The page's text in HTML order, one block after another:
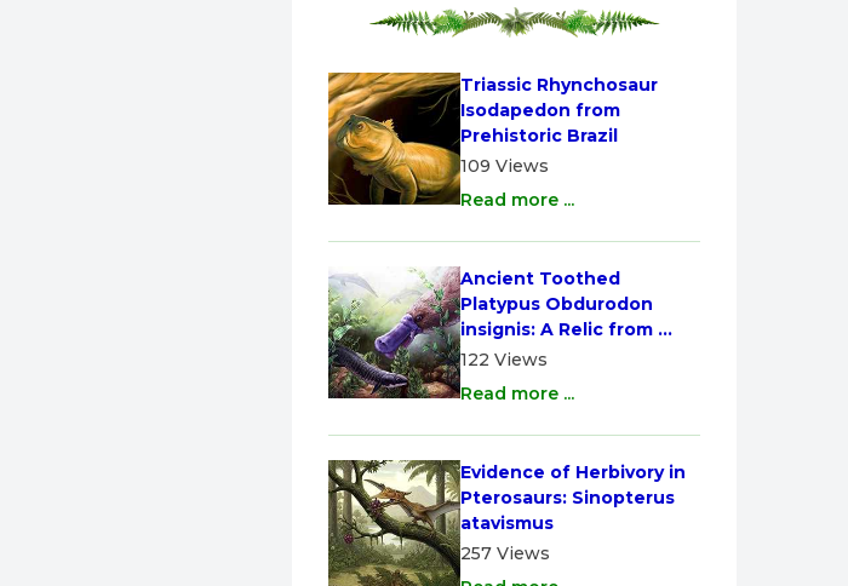
Triassic Rhynchosaur
Isodapedon from
Prehistoric Brazil
109 Views
Read more ...
Ancient Toothed
Platypus Obdurodon
insignis: A Relic from
Australia
122 Views
Read more ...
Evidence of Herbivory in
Pterosaurs: Sinopterus
atavismus
257 Views